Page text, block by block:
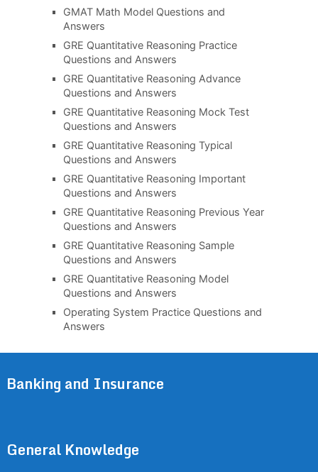
GMAT Math Model Questions and
Answers
GRE Quantitative Reasoning Practice
Questions and Answers
GRE Quantitative Reasoning Advance
Questions and Answers
GRE Quantitative Reasoning Mock Test
Questions and Answers
GRE Quantitative Reasoning Typical
Questions and Answers
GRE Quantitative Reasoning Important
Questions and Answers
GRE Quantitative Reasoning Previous Year
Questions and Answers
GRE Quantitative Reasoning Sample
Questions and Answers
GRE Quantitative Reasoning Model
Questions and Answers
Operating System Practice Questions and
Answers
Banking and Insurance
General Knowledge